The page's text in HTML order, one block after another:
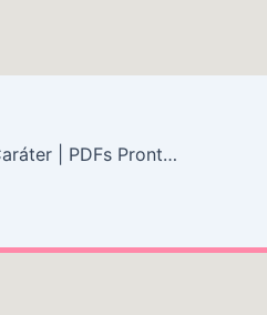
Colunas do Caráter | PDFs Prontos para Download Grátis